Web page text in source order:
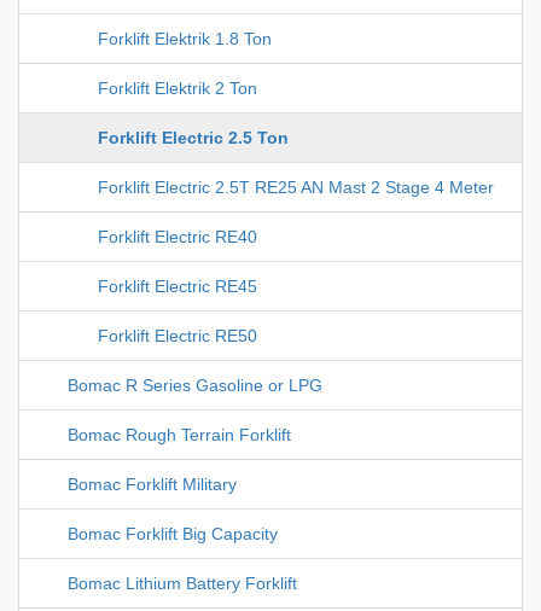
Forklift Elektrik 1.8 Ton
Forklift Elektrik 2 Ton
Forklift Electric 2.5 Ton
Forklift Electric 2.5T RE25 AN Mast 2 Stage 4 Meter
Forklift Electric RE40
Forklift Electric RE45
Forklift Electric RE50
Bomac R Series Gasoline or LPG
Bomac Rough Terrain Forklift
Bomac Forklift Military
Bomac Forklift Big Capacity
Bomac Lithium Battery Forklift